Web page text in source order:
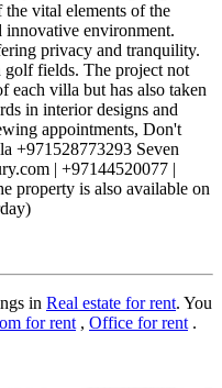
vital elements of the
innovative environment.
privacy and tranquility.
golf fields. The project not
each villa but has also taken
in interior designs and
appointments, Don't
+971528773293 Seven
| +97144520077 |
property is also available on
in Real estate for rent. You
for rent , Office for rent .